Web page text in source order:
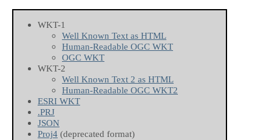
WKT-1
Well Known Text as HTML
Human-Readable OGC WKT
OGC WKT
WKT-2
Well Known Text 2 as HTML
Human-Readable OGC WKT2
ESRI WKT
.PRJ
JSON
Proj4 (deprecated format)